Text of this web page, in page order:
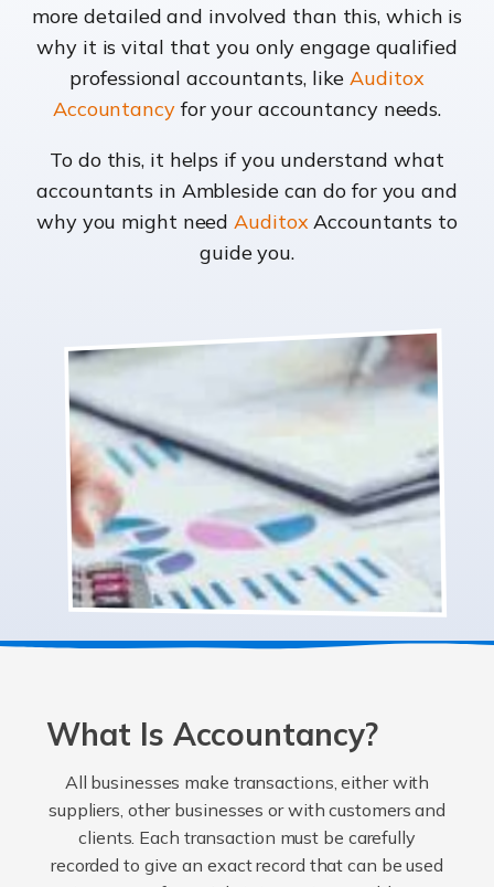
more detailed and involved than this, which is
why it is vital that you only engage qualified
professional accountants, likeAuditox
Accountancyfor your accountancy needs.
To do this, it helps if you understand what
accountants in Ambleside can do for you and
why you might needAuditoxAccountants to
guide you.
What Is Accountancy?
All businesses make transactions, either with
suppliers, other businesses or with customers and
clients. Each transaction must be carefully
recorded to give an exact record that can be used